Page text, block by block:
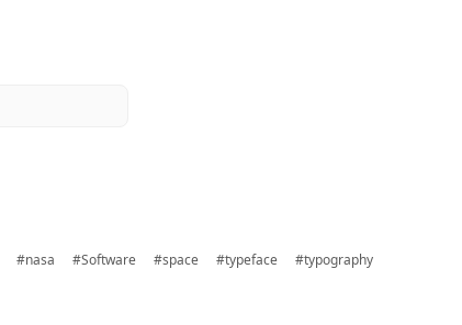
#nasa #Software #space #typeface #typography